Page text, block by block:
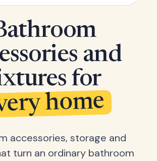
and
for
home
accessories, storage and
turn an ordinary bathroom